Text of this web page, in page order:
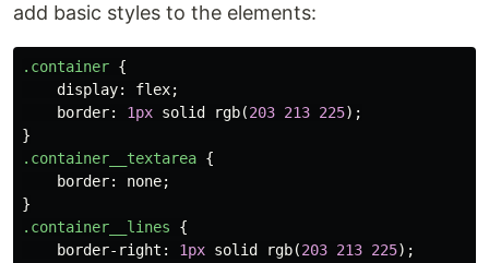
add basic styles to the elements:
.container {
display: flex;
border: 1px solid rgb(203 213 225);
}
.container__textarea {
border: none;
}
.container__lines
{
border-right : 1px solid rgb(203 213 225);